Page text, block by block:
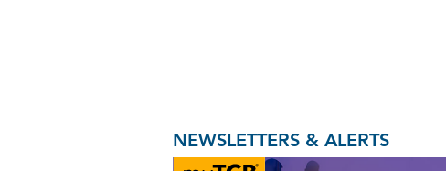
NEWSLETTERS & ALERTS